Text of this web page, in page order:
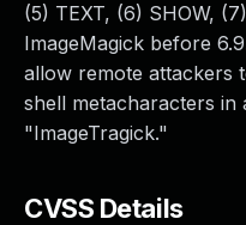
(5) TEXT, (6) SHOW,
ImageMagick before
allow remote attackers
shell metacharacters in
"ImageTragick."
CVSS Details